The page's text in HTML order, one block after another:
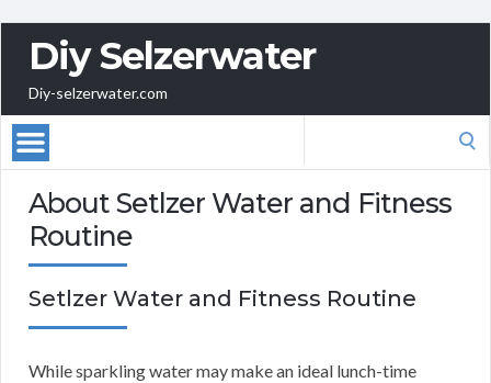
Diy Selzerwater
Diy-selzerwater.com
About Setlzer Water and Fitness
Routine
Setlzer Water and Fitness Routine
While sparkling water may make an ideal lunch-time